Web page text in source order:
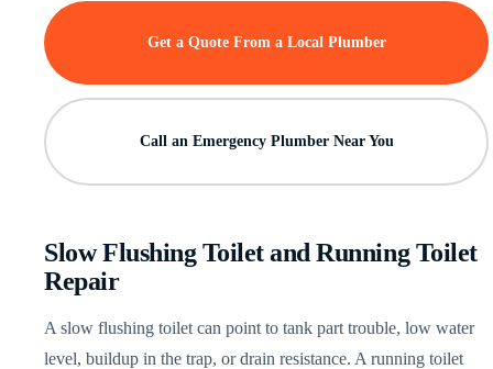
Get a Quote From a Local Plumber
Call an Emergency Plumber Near You
Slow Flushing Toilet and Running Toilet
Repair
A slow flushing toilet can point to tank part trouble, low water
level, buildup in the trap, or drain resistance. A running toilet